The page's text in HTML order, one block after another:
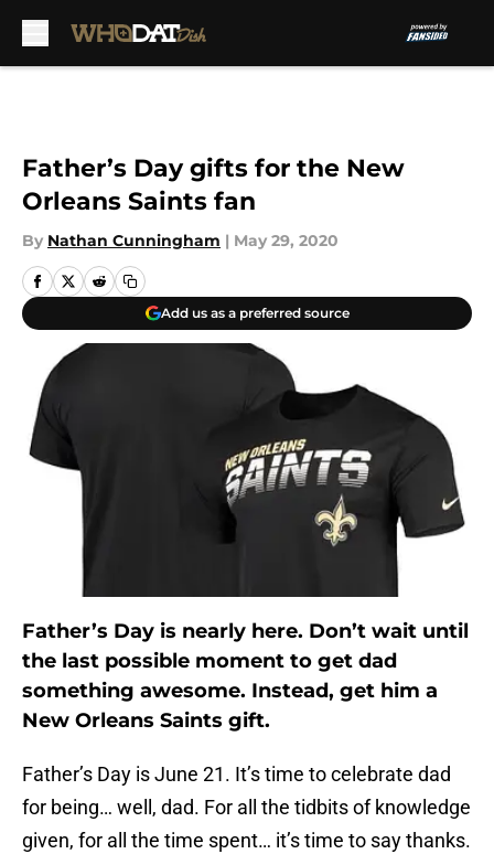
Father’s Day gifts for the New
Orleans Saints fan
By Nathan Cunningham | May 29, 2020
Add us as a preferred source
Father’s Day is nearly here. Don’t wait until
the last possible moment to get dad
something awesome. Instead, get him a
New Orleans Saints gift.
Father’s Day is June 21. It’s time to celebrate dad
for being… well, dad. For all the tidbits of knowledge
given, for all the time spent… it’s time to say thanks.